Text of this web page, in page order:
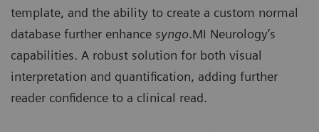
template, and the ability to create a custom normal
database further enhance syngo.MI Neurology’s
capabilities. A robust solution for both visual
interpretation and quantification, adding further
reader confidence to a clinical read.